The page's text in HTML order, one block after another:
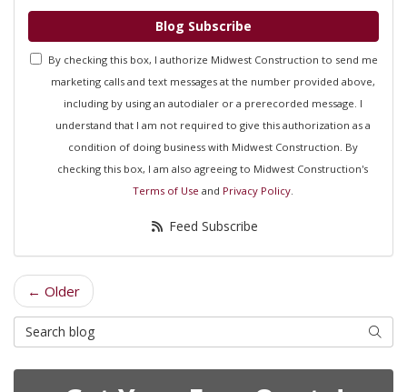
Blog Subscribe
By checking this box, I authorize Midwest Construction to send me
marketing calls and text messages at the number provided above,
including by using an autodialer or a prerecorded message. I
understand that I am not required to give this authorization as a
condition of doing business with Midwest Construction. By
checking this box, I am also agreeing to Midwest Construction's
Terms of Use and Privacy Policy.
Feed Subscribe
← Older
Search Blog Search